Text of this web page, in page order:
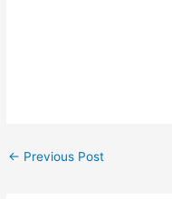
← Previous Post